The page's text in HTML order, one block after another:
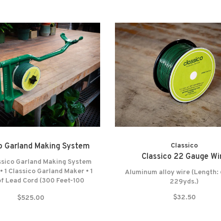
Garland Making System
Garland Making System
1 Classico Garland Maker • 1
Lead Cord (300 Feet-100
Yards) • Felt washers •
$525.00
Classico
Classico 22 Gauge
Aluminum alloy wire
229yds.)
$32.50